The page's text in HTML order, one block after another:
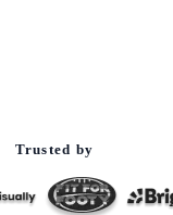
Trusted by